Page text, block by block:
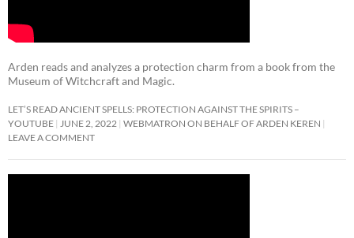
Arden reads and analyzes a protection charm from a book from the
Museum of Witchcraft and Magic.
LET’S READ ANCIENT SPELLS: PROTECTION AGAINST THE SPIRITS –
YOUTUBE
JUNE 2, 2022 WEBMATRON ON BEHALF OF ARDEN KEREN
LEAVE A COMMENT